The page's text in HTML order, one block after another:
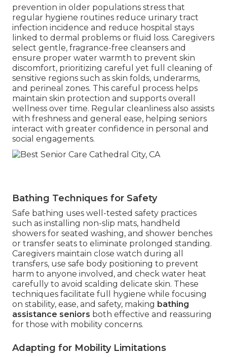
prevention in older populations stress that
regular hygiene routines reduce urinary tract
infection incidence and reduce hospital stays
linked to dermal problems or fluid loss. Caregivers
select gentle, fragrance-free cleansers and
ensure proper water warmth to prevent skin
discomfort, prioritizing careful yet full cleaning of
sensitive regions such as skin folds, underarms,
and perineal zones. This careful process helps
maintain skin protection and supports overall
wellness over time. Regular cleanliness also assists
with freshness and general ease, helping seniors
interact with greater confidence in personal and
social engagements.
Bathing Techniques for Safety
Safe bathing uses well-tested safety practices
such as installing non-slip mats, handheld
showers for seated washing, and shower benches
or transfer seats to eliminate prolonged standing.
Caregivers maintain close watch during all
transfers, use safe body positioning to prevent
harm to anyone involved, and check water heat
carefully to avoid scalding delicate skin. These
techniques facilitate full hygiene while focusing
on stability, ease, and safety, making bathing
assistance seniors both effective and reassuring
for those with mobility concerns.
Adapting for Mobility Limitations